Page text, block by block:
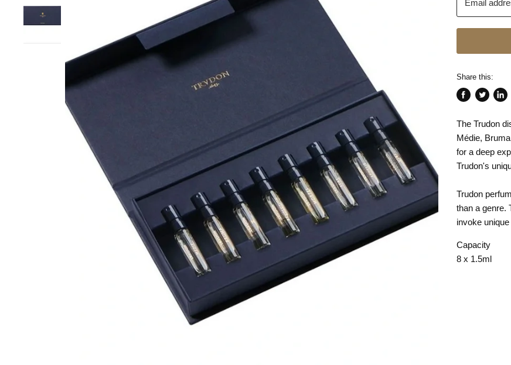
Email
Share this:
Facebook
Twitter
The Trudon
Médie,
for a deep
Trudon's
Trudon
than a genre.
invoke
Capacity
8 x 1.5ml